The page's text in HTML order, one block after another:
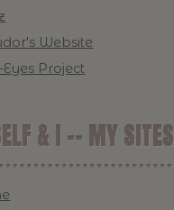
Website
Eyes Project
& I -- MY SITES